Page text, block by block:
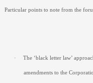
Particular points to note from the
· The ‘black letter law’
amendments to the